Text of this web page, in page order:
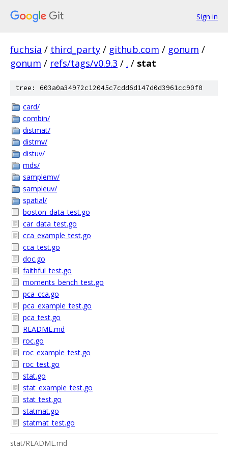
Sign in
fuchsia / third_party / github.com / gonum /
gonum / refs/tags/v0.9.3 / . / stat
tree: 603a0a34972c12045c7cdd6d147d0d3961cc90f0
card/
combin/
distmat/
distmv/
distuv/
mds/
samplemv/
sampleuv/
spatial/
boston_data_test.go
car_data_test.go
cca_example_test.go
cca_test.go
doc.go
faithful_test.go
moments_bench_test.go
pca_cca.go
pca_example_test.go
pca_test.go
README.md
roc.go
roc_example_test.go
roc_test.go
stat.go
stat_example_test.go
stat_test.go
statmat.go
statmat_test.go
stat/README.md